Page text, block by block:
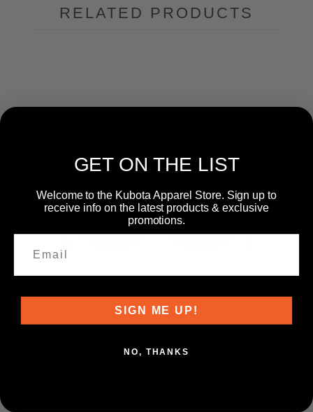
RELATED PRODUCTS
GET ON THE LIST
Welcome to the Kubota Apparel Store. Sign up to
receive info on the latest products & exclusive
promotions.
SIGN ME UP!
NO, THANKS